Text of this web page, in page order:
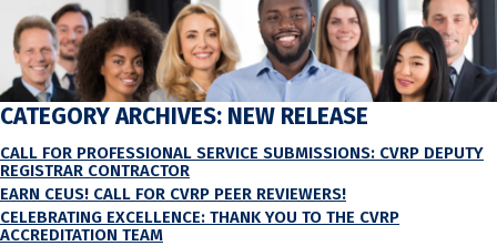
CATEGORY ARCHIVES: NEW RELEASE
CALL FOR PROFESSIONAL SERVICE SUBMISSIONS: CVRP DEPUTY
REGISTRAR CONTRACTOR
EARN CEUS! CALL FOR CVRP PEER REVIEWERS!
CELEBRATING EXCELLENCE: THANK YOU TO THE CVRP
ACCREDITATION TEAM